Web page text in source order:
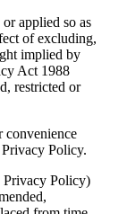
applied so as
of excluding,
implied by
Act 1988
restricted or
convenience
Policy.
Privacy Policy)